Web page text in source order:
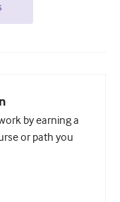
by earning a
or path you